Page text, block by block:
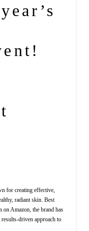
for creating effective,
radiant skin. Best
Amazon, the brand has
driven approach to